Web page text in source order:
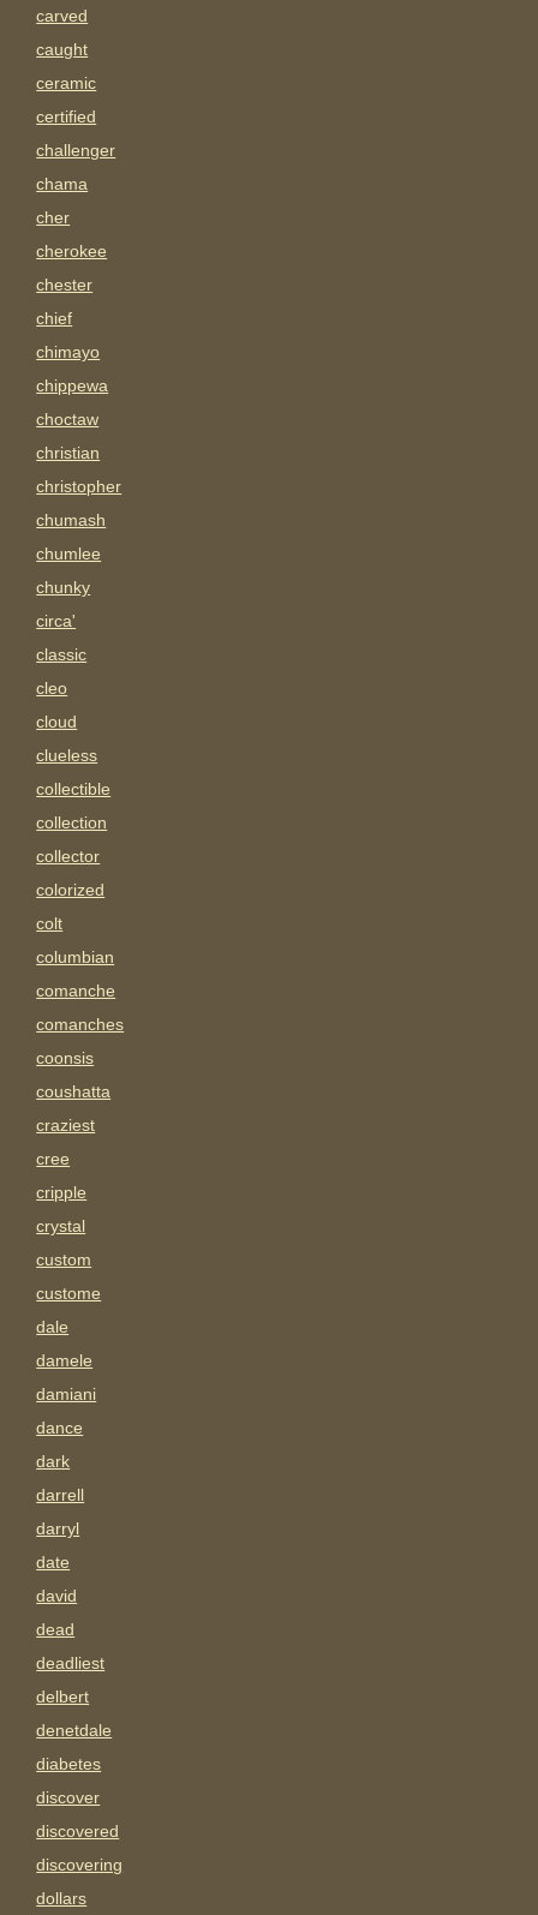
carved
caught
ceramic
certified
challenger
chama
cher
cherokee
chester
chief
chimayo
chippewa
choctaw
christian
christopher
chumash
chumlee
chunky
circa'
classic
cleo
cloud
clueless
collectible
collection
collector
colorized
colt
columbian
comanche
comanches
coonsis
coushatta
craziest
cree
cripple
crystal
custom
custome
dale
damele
damiani
dance
dark
darrell
darryl
date
david
dead
deadliest
delbert
denetdale
diabetes
discover
discovered
discovering
dollars